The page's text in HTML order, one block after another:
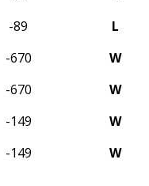
-89 L
-670 W
-670 W
-149 W
-149 W